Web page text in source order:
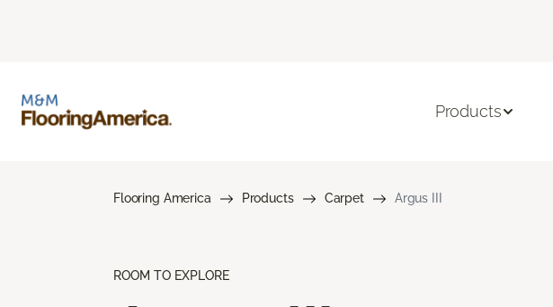
Products
Flooring America Products Carpet Argus III
ROOM TO EXPLORE